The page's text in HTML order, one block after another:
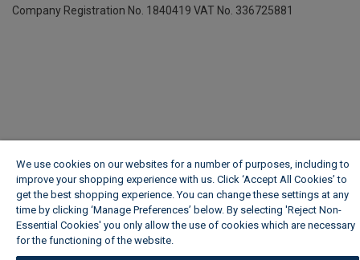
Company Registration No. 1840419 VAT No. 336725881
We use cookies on our websites for a number of purposes, including to
improve your shopping experience with us. Click ‘Accept All Cookies’ to
get the best shopping experience. You can change these settings at any
time by clicking ‘Manage Preferences’ below. By selecting 'Reject Non-
Essential Cookies' you only allow the use of cookies which are necessary
for the functioning of the website.